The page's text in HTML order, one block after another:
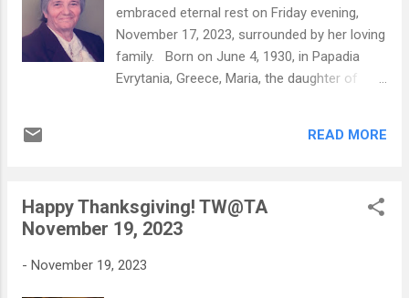
embraced eternal rest on Friday evening,
November 17, 2023, surrounded by her loving
family. Born on June 4, 1930, in Papadia
Evrytania, Greece, Maria, the daughter of
States, where she settled in Winston Salem
as a skilled seamstress at Norman Stockton,
leaving a legacy of craftsmanship. A devout
Church and the esteemed Philoptochos
READ MORE
Happy Thanksgiving! TW@TA
November 19, 2023
- November 19, 2023